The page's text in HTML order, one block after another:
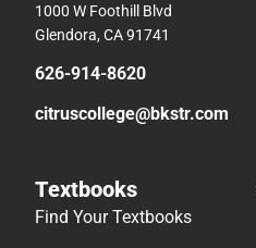
1000 W Foothill Blvd
Glendora, CA 91741
626-914-8620
citruscollege@bkstr.com
Textbooks
Find Your Textbooks